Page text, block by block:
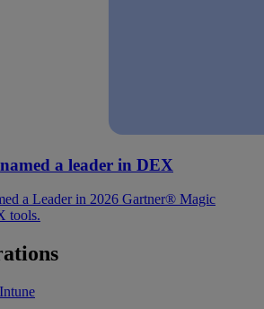
a leader in DEX
a Leader in 2026 Gartner® Magic
tools.